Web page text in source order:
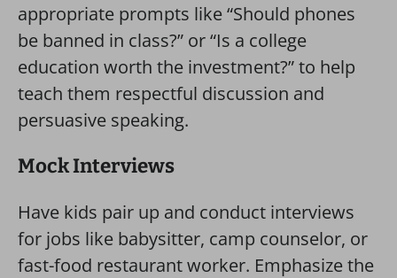
appropriate prompts like “Should phones
be banned in class?” or “Is a college
education worth the investment?” to help
teach them respectful discussion and
persuasive speaking.
Mock Interviews
Have kids pair up and conduct interviews
for jobs like babysitter, camp counselor, or
fast-food restaurant worker. Emphasize the